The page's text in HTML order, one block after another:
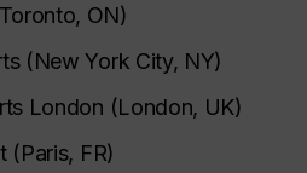
ON)
(New York City, NY)
London (London, UK)
(Paris, FR)